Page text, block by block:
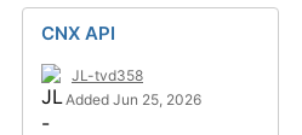
CNX API
JL-tvd358
Added Jun 25, 2026